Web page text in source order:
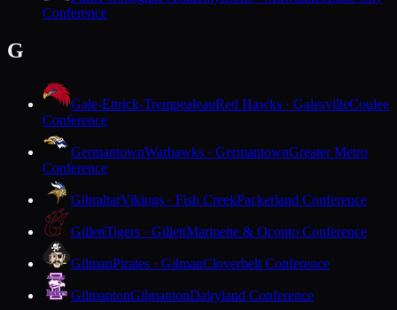
Conference
G
Gale-Ettrick-TrempealeauRed Hawks · GalesvilleCoulee
Conference
GermantownWarhawks · GermantownGreater Metro
Conference
GibraltarVikings · Fish CreekPackerland Conference
GillettTigers · GillettMarinette & Oconto Conference
GilmanPirates · GilmanCloverbelt Conference
GilmantonGilmantonDairyland Conference